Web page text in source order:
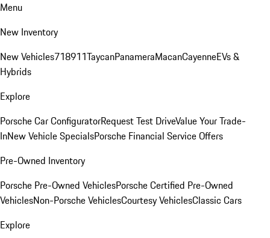
Menu
New Inventory
New Vehicles718911TaycanPanameraMacanCayenneEVs &
Hybrids
Explore
Porsche Car ConfiguratorRequest Test DriveValue Your Trade-
InNew Vehicle SpecialsPorsche Financial Service Offers
Pre-Owned Inventory
Porsche Pre-Owned VehiclesPorsche Certified Pre-Owned
VehiclesNon-Porsche VehiclesCourtesy VehiclesClassic Cars
Explore